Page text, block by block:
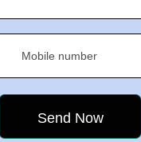
Mobile number